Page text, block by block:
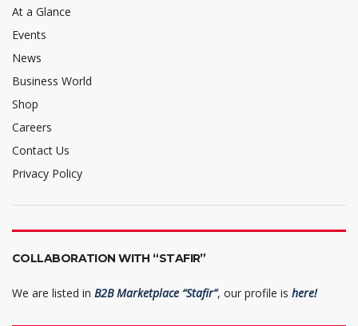
At a Glance
Events
News
Business World
Shop
Careers
Contact Us
Privacy Policy
COLLABORATION WITH “STAFIR”
We are listed in B2B Marketplace “Stafir”, our profile is here!